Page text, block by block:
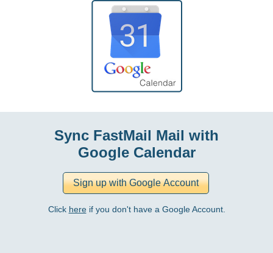
Sync FastMail Mail with
Google Calendar
Click hereif you don't have a Google Account.